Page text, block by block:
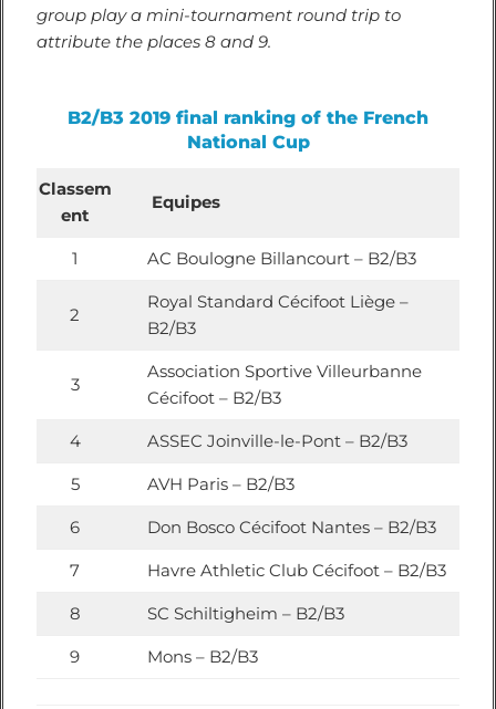
group play a mini-tournament round trip to
attribute the places 8 and 9.
B2/B3 2019 final ranking of the French
National Cup
Classem
ent
Equipes
1 AC Boulogne Billancourt – B2/B3
2
Royal Standard Cécifoot Liège –
B2/B3
3
Association Sportive Villeurbanne
Cécifoot – B2/B3
4 ASSEC Joinville-le-Pont – B2/B3
5 AVH Paris – B2/B3
6 Don Bosco Cécifoot Nantes – B2/B3
7 Havre Athletic Club Cécifoot – B2/B3
8 SC Schiltigheim – B2/B3
9 Mons – B2/B3